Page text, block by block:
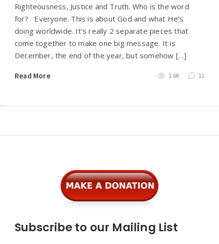
Righteousness, Justice and Truth. Who is the word
for? Everyone. This is about God and what He’s
doing worldwide. It’s really 2 separate pieces that
come together to make one big message. It is
December, the end of the year, but somehow […]
Read More 1.6K 11
Subscribe to our Mailing List